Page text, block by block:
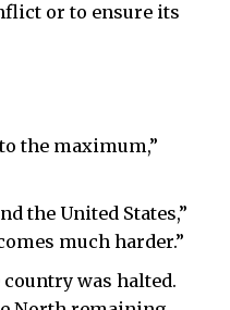
or to ensure its
the maximum,”
the United States,”
much harder.”
was halted.